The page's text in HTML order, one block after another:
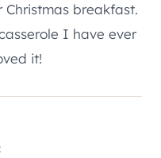
breakfast.
I have ever
it!